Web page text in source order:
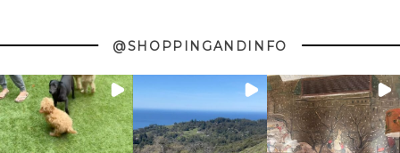
@SHOPPINGANDINFO